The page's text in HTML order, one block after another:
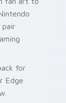
pair
for
Edge